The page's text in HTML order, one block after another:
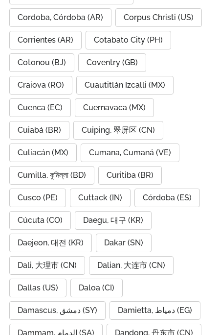
Cordoba, Córdoba (AR) Corpus Christi (US)
Corrientes (AR) Cotabato City (PH)
Cotonou (BJ) Coventry (GB)
Craiova (RO) Cuautitlán Izcalli (MX)
Cuenca (EC) Cuernavaca (MX)
Cuiabá (BR) Cuiping, 翠屏区 (CN)
Culiacán (MX) Cumana, Cumaná (VE)
Cumilla, কুমিল্লা (BD) Curitiba (BR)
Cusco (PE) Cuttack (IN) Córdoba (ES)
Cúcuta (CO) Daegu, 대구 (KR)
Daejeon, 대전 (KR) Dakar (SN)
Dali, 大理市 (CN) Dalian, 大连市 (CN)
Dallas (US) Daloa (CI)
Damascus, دمشق (SY) Damietta, دمياط (EG)
Dammam, الدمام (SA) Dandong, 丹东市 (CN)